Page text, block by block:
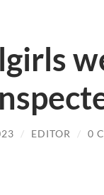
/ EDITOR / 0